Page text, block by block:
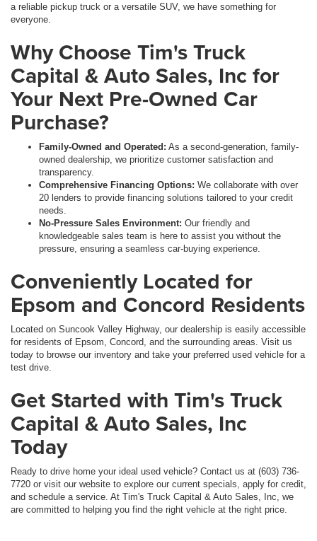
a reliable pickup truck or a versatile SUV, we have something for
everyone.
Why Choose Tim's Truck
Capital & Auto Sales, Inc for
Your Next Pre-Owned Car
Purchase?
Family-Owned and Operated: As a second-generation, family-
owned dealership, we prioritize customer satisfaction and
transparency.
Comprehensive Financing Options: We collaborate with over
20 lenders to provide financing solutions tailored to your credit
needs.
No-Pressure Sales Environment: Our friendly and
knowledgeable sales team is here to assist you without the
pressure, ensuring a seamless car-buying experience.
Conveniently Located for
Epsom and Concord Residents
Located on Suncook Valley Highway, our dealership is easily accessible
for residents of Epsom, Concord, and the surrounding areas. Visit us
today to browse our inventory and take your preferred used vehicle for a
test drive.
Get Started with Tim's Truck
Capital & Auto Sales, Inc
Today
Ready to drive home your ideal used vehicle? Contact us at (603) 736-
7720 or visit our website to explore our current specials, apply for credit,
and schedule a service. At Tim's Truck Capital & Auto Sales, Inc, we
are committed to helping you find the right vehicle at the right price.